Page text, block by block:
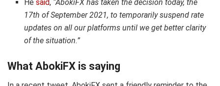
Hesaid, “AbokiFX has taken the decision today, the
17th of September 2021, to temporarily suspend rate
updates on all our platforms until we get better clarity
of the situation.”
What AbokiFX is saying